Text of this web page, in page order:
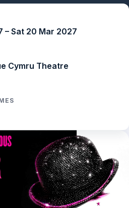
– Sat 20 Mar 2027
Cymru Theatre